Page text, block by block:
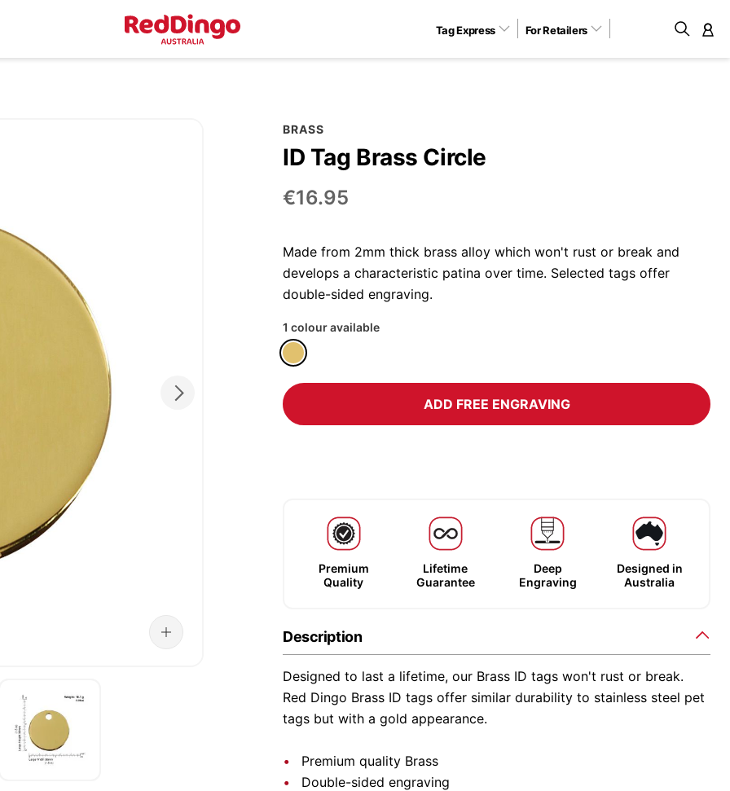
Tag Express For Retailers
BRASS
ID Tag Brass Circle
€16.95
Made from 2mm thick brass alloy which won't rust or break and
develops a characteristic patina over time. Selected tags offer
double-sided engraving.
1 colour available
ADD FREE ENGRAVING
Premium
Quality
Lifetime
Guarantee
Deep
Engraving
Designed in
Australia
Description
Designed to last a lifetime, our Brass ID tags won't rust or break.
Red Dingo Brass ID tags offer similar durability to stainless steel pet
tags but with a gold appearance.
Premium quality Brass
Double-sided engraving